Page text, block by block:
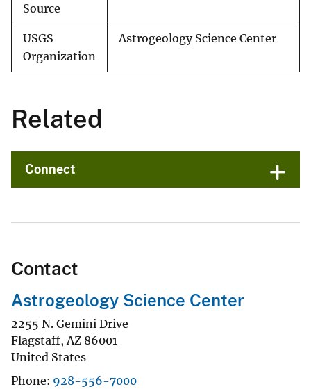
Source
USGS
Organization
Astrogeology Science Center
Related
Connect
Contact
Astrogeology Science Center
2255 N. Gemini Drive
Flagstaff, AZ 86001
United States
Phone 928-556-7000